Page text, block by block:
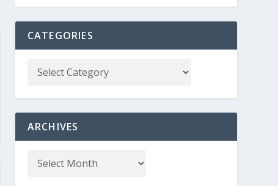
CATEGORIES
ARCHIVES